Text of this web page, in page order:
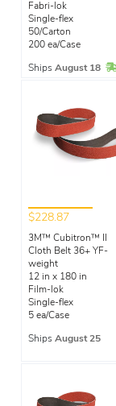
Fabri-lok
Single-flex
50/Carton
200 ea/Case
Ships August 18
$228.87
3M™ Cubitron™ II
Cloth Belt 36+ YF-
weight
12 in x 180 in
Film-lok
Single-flex
5 ea/Case
Ships August 25